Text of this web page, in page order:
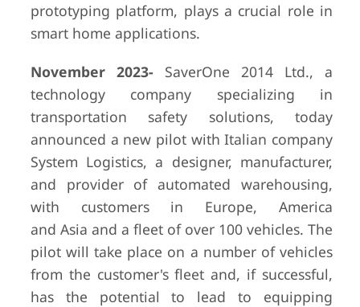
prototyping platform, plays a crucial role in
smart home applications.
November 2023- SaverOne 2014 Ltd., a
technology company specializing in
transportation safety solutions, today
announced a new pilot with Italian company
System Logistics, a designer, manufacturer,
and provider of automated warehousing,
with customers in Europe, America
and Asia and a fleet of over 100 vehicles. The
pilot will take place on a number of vehicles
from the customer's fleet and, if successful,
has the potential to lead to equipping